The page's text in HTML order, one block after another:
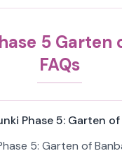
5 Garten
FAQs
Phase 5: Garten
5: Garten of